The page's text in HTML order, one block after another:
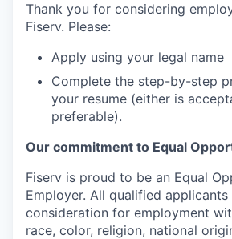
Thank you for considering
Fiserv. Please:
Apply using your legal name
Complete the step-by-step
your resume (either is
preferable).
Our commitment to Equal
Fiserv is proud to be an Equal
Employer. All qualified
consideration for employment
race, color, religion, national